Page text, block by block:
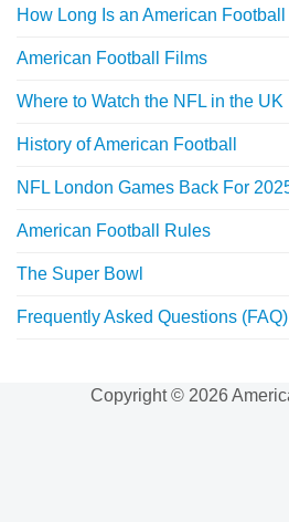
How Long Is an American
American Football Films
Where to Watch the NFL in the UK
History of American Football
NFL London Games Back For
American Football Rules
The Super Bowl
Frequently Asked Questions (FAQ)
Copyright © 2026